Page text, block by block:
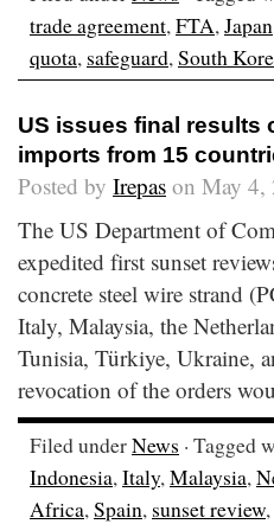
trade agreement,FTA,Japan
quota, safeguard,South
US issues final results
imports from 15
Posted by Irepas on May 4,
The US Department of
expedited first sunset
concrete steel wire strand
Italy, Malaysia, the
Tunisia, Türkiye, Ukraine,
revocation of the orders
Filed underNews · Tagged
Indonesia,Italy,Malaysia,
Africa,Spain, sunset review,